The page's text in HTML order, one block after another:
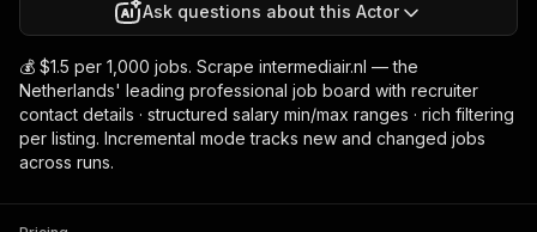
Ask questions about this Actor
💰 $1.5 per 1,000 jobs. Scrape intermediair.nl — the
Netherlands' leading professional job board with recruiter
contact details · structured salary min/max ranges · rich filtering
per listing. Incremental mode tracks new and changed jobs
across runs.